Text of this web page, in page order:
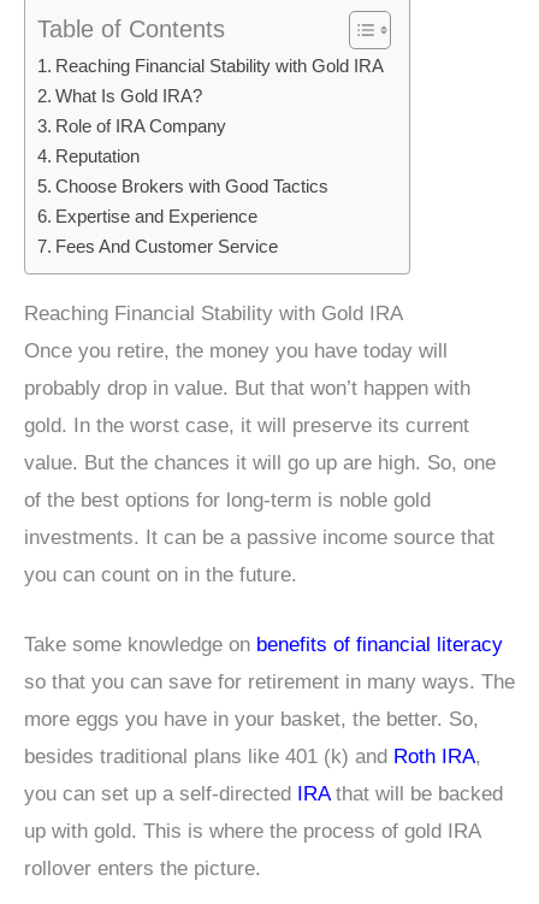
Table of Contents
Reaching Financial Stability with Gold IRA
What Is Gold IRA?
Role of IRA Company
Reputation
Choose Brokers with Good Tactics
Expertise and Experience
Fees And Customer Service
Reaching Financial Stability with Gold IRA
Once you retire, the money you have today will
probably drop in value. But that won’t happen with
gold. In the worst case, it will preserve its current
value. But the chances it will go up are high. So, one
of the best options for long-term is noble gold
investments. It can be a passive income source that
you can count on in the future.
Take some knowledge on benefits of financial literacy
so that you can save for retirement in many ways. The
more eggs you have in your basket, the better. So,
besides traditional plans like 401 (k) and Roth IRA,
you can set up a self-directed
IRAthat will be backed
up with gold. This is where the process of gold IRA
rollover enters the picture.